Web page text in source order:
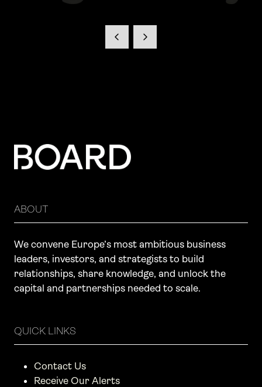
ABOUT
We convene Europe’s most ambitious business
leaders, investors, and strategists to build
relationships, share knowledge, and unlock the
capital and partnerships needed to scale.
QUICK LINKS
Contact Us
Receive Our Alerts